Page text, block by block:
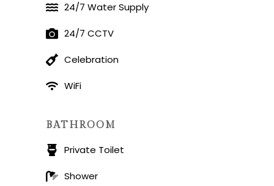
24/7 Water Supply
24/7 CCTV
Celebration
WiFi
BATHROOM
Private Toilet
Shower